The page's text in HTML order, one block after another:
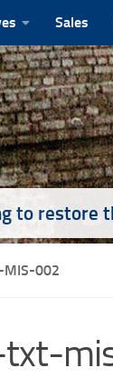
Sales
to restore
MIS-002